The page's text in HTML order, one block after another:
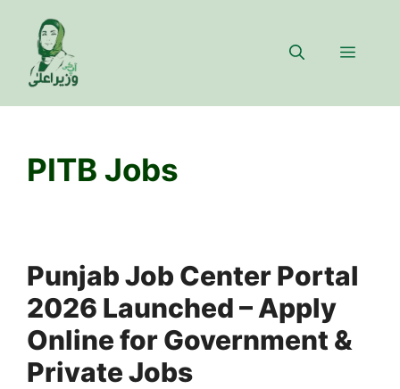
content
Menu
PITB Jobs
Punjab Job Center Portal
2026 Launched – Apply
Online for Government &
Private Jobs